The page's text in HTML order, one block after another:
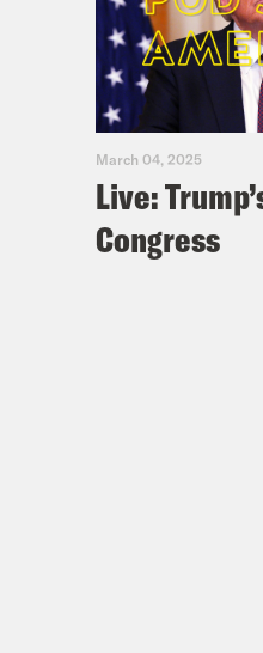
March 04, 2025
Live:
Congress